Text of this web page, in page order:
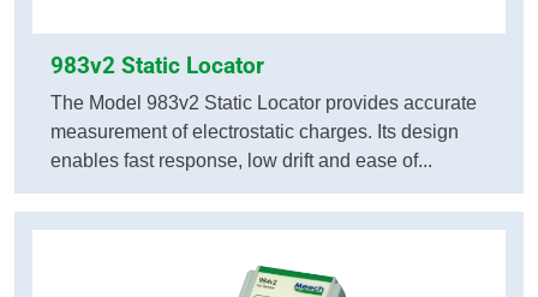
983v2 Static Locator
The Model 983v2 Static Locator provides accurate
measurement of electrostatic charges. Its design
enables fast response, low drift and ease of...